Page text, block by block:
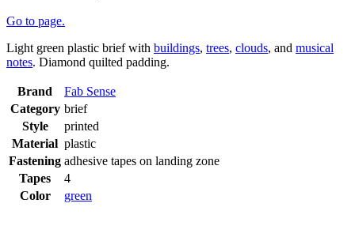
Go to page.
Light green plastic brief with buildings, trees, clouds, and musical
notes. Diamond quilted padding.
Brand
Fab Sense
Category brief
Style
printed
Material plastic
Fastening adhesive tapes on landing zone
Tapes
4
Color
green